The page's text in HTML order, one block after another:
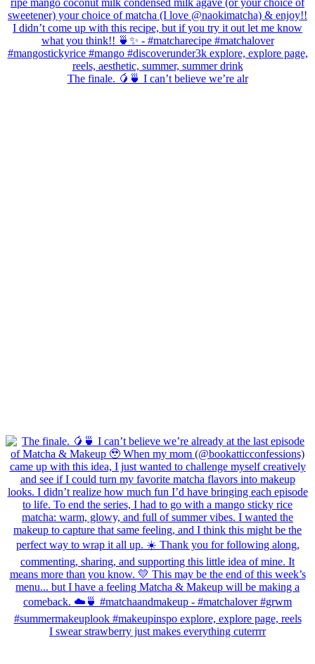
The finale. 🥭🍵 I can’t believe we’re alr
I swear strawberry just makes everything cuterrrr